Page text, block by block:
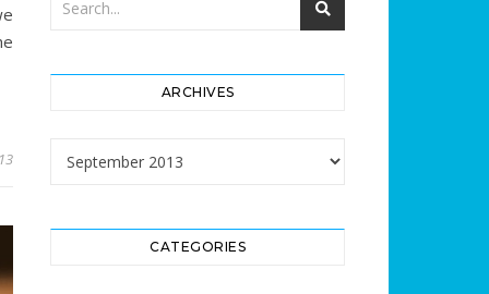
ARCHIVES
CATEGORIES